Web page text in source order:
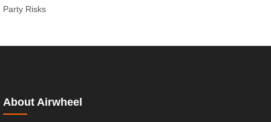
Party Risks
About Airwheel